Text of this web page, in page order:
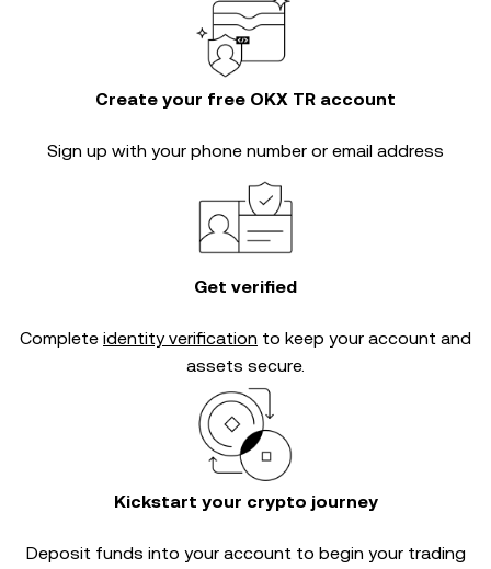
Create your free OKX TR account
Sign up with your phone number or email address
Get verified
Complete identity verification to keep your account and
assets secure.
Kickstart your crypto journey
Deposit funds into your account to begin your trading